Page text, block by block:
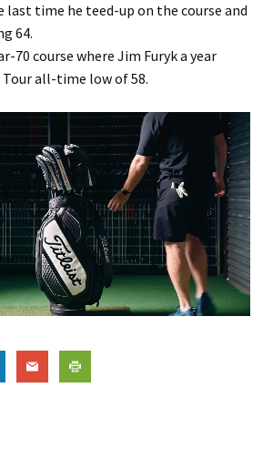
last time he teed-up on the course and
64.
70 course where Jim Furyk a year
Tour all-time low of 58.